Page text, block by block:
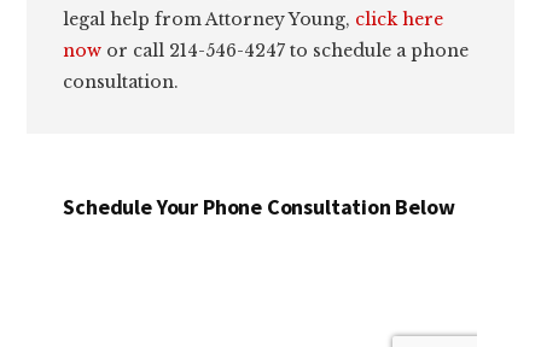
legal help from Attorney Young, click here
now or call 214-546-4247 to schedule a phone
consultation.
Schedule Your Phone Consultation Below